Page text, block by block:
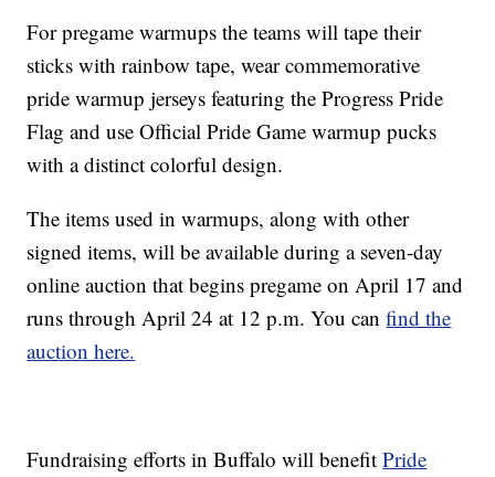
For pregame warmups the teams will tape their
sticks with rainbow tape, wear commemorative
pride warmup jerseys featuring the Progress Pride
Flag and use Official Pride Game warmup pucks
with a distinct colorful design.
The items used in warmups, along with other
signed items, will be available during a seven-day
online auction that begins pregame on April 17 and
runs through April 24 at 12 p.m. You canfind the
auction here.
Fundraising efforts in Buffalo will benefitPride